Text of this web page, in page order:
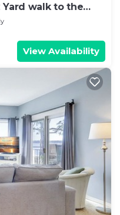
Yard walk to the
& Spa.
View Availability